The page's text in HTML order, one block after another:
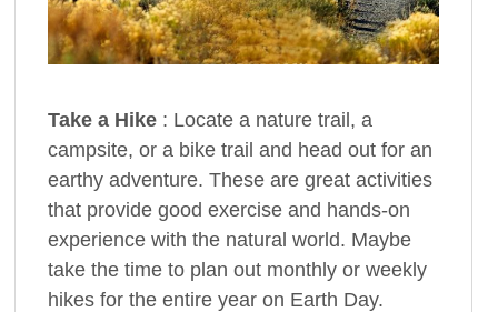
Take a Hike : Locate a nature trail, a
campsite, or a bike trail and head out for an
earthy adventure. These are great activities
that provide good exercise and hands-on
experience with the natural world. Maybe
take the time to plan out monthly or weekly
hikes for the entire year on Earth Day.